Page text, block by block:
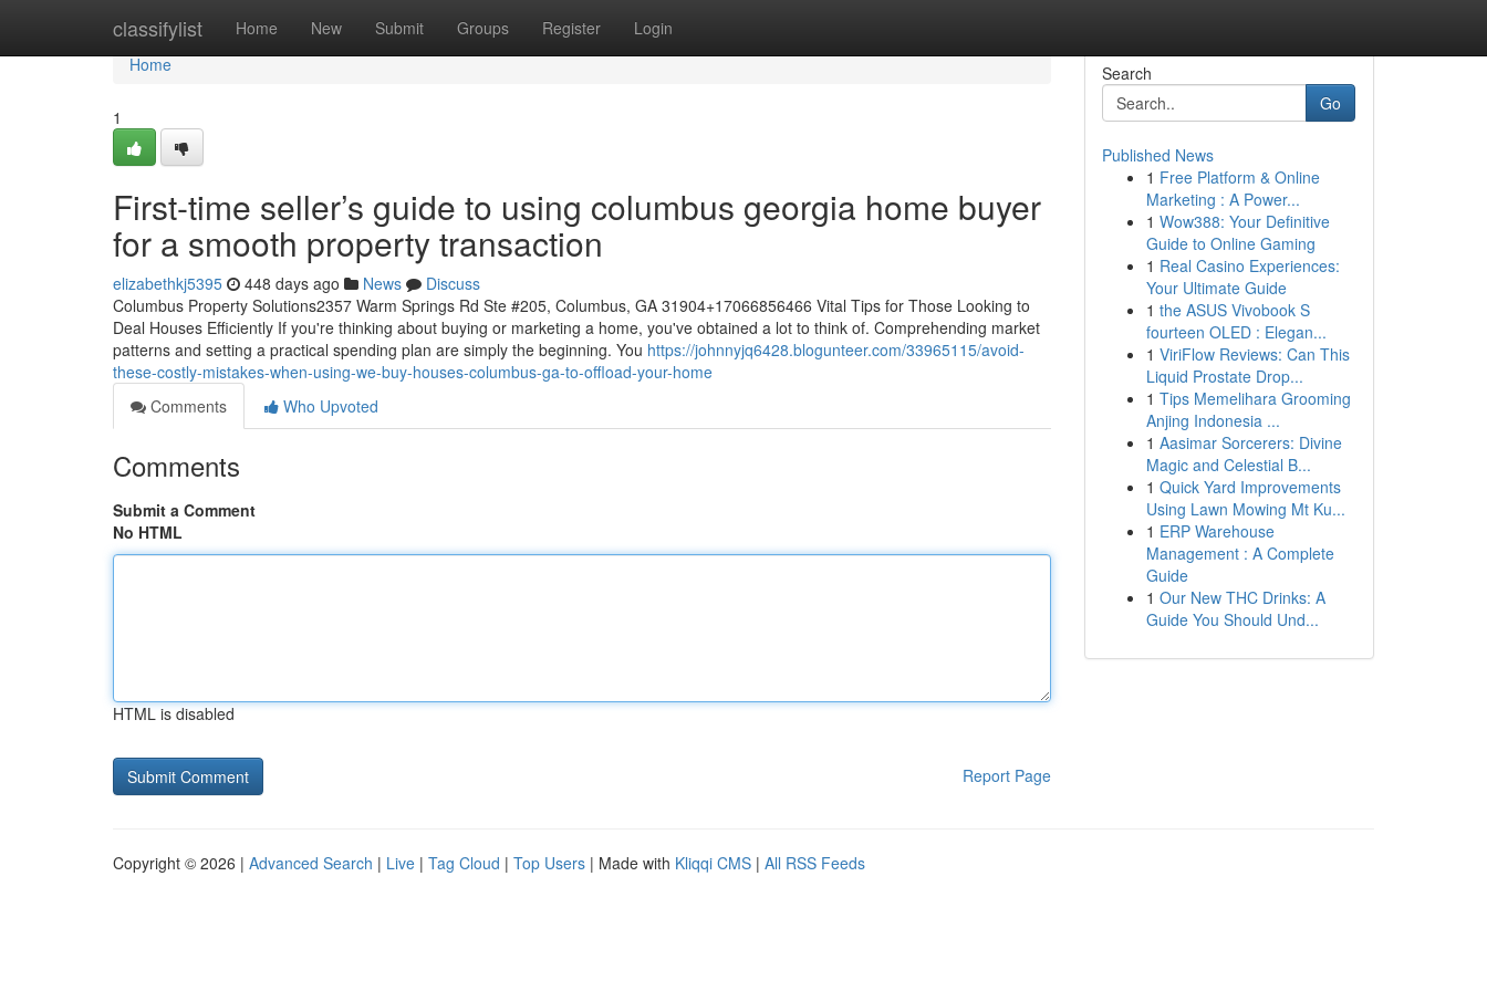
classifylist Home New Submit Groups Register Login
Home
Home
1
First-time seller’s guide to using columbus georgia home buyer
for a smooth property transaction
elizabethkj5395 448 days ago News
Discuss
Columbus Property Solutions2357 Warm Springs Rd Ste #205, Columbus, GA 31904+17066856466 Vital Tips for Those Looking to
Deal Houses Efficiently If you're thinking about buying or marketing a home, you've obtained a lot to think of. Comprehending market
patterns and setting a practical spending plan are simply the beginning. You https://johnnyjq6428.blogunteer.com/33965115/avoid-
these-costly-mistakes-when-using-we-buy-houses-columbus-ga-to-offload-your-home
Comments
Who Upvoted
Comments
Submit a Comment
No HTML
HTML is disabled
Report Page
Search
Go
Published News
1 Free Platform & Online
Marketing : A Power...
1 Wow388: Your Definitive
Guide to Online Gaming
1 Real Casino Experiences:
Your Ultimate Guide
1 the ASUS Vivobook S
fourteen OLED : Elegan...
1 ViriFlow Reviews: Can This
Liquid Prostate Drop...
1 Tips Memelihara Grooming
Anjing Indonesia ...
1 Aasimar Sorcerers: Divine
Magic and Celestial B...
1 Quick Yard Improvements
Using Lawn Mowing Mt Ku...
1 ERP Warehouse
Management : A Complete
Guide
1 Our New THC Drinks: A
Guide You Should Und...
Copyright © 2026 | Advanced Search | Live | Tag Cloud | Top Users | Made with Kliqqi CMS | All RSS Feeds